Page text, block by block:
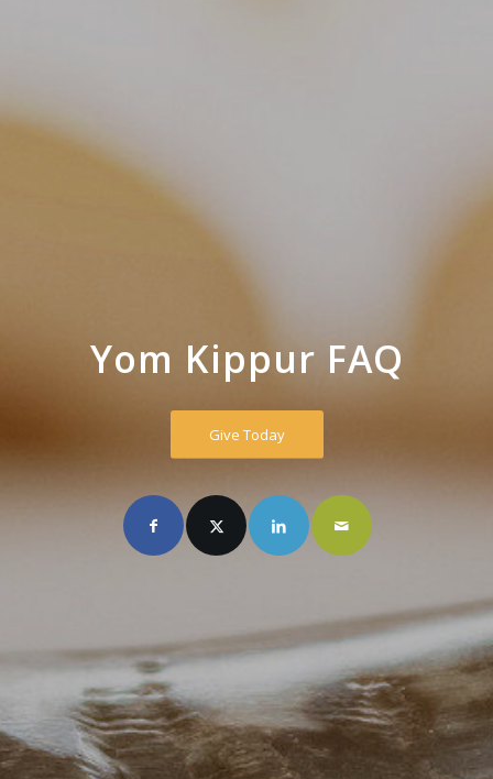
Yom Kippur FAQ
Give Today